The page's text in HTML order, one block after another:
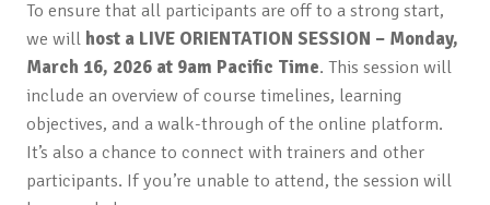
To ensure that all participants are off to a strong start,
we will host a LIVE ORIENTATION SESSION – Monday,
March 16, 2026 at 9am Pacific Time. This session will
include an overview of course timelines, learning
objectives, and a walk-through of the online platform.
It’s also a chance to connect with trainers and other
participants. If you’re unable to attend, the session will